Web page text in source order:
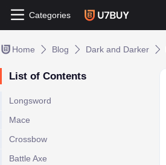
Categories
Home Blog Dark and Darker
List of Contents
Longsword
Mace
Crossbow
Battle Axe